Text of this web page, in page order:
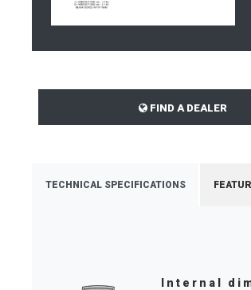
FIND A DEALER
TECHNICAL SPECIFICATIONS
Internal